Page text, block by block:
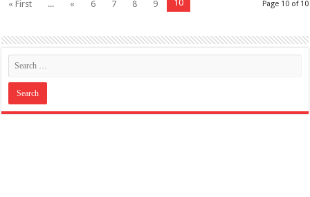
Page 10 of 10
« First ... « 6 7 8 9 10